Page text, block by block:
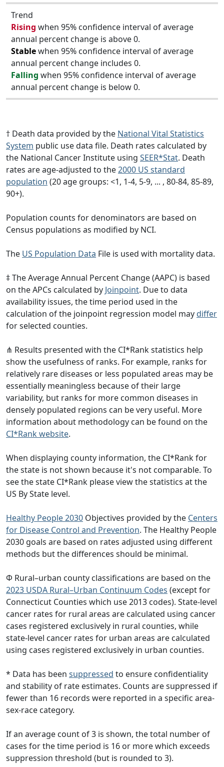
Trend
Rising when 95% confidence interval of average
annual percent change is above 0.
Stablewhen 95% confidence interval of average
annual percent change includes 0.
Falling when 95% confidence interval of average
annual percent change is below 0.
† Death data provided by the National Vital Statistics
System public use data file. Death rates calculated by
the National Cancer Institute using SEER*Stat. Death
rates are age-adjusted to the2000 US standard
population (20 age groups: <1, 1-4, 5-9, ... , 80-84, 85-89,
90+).
Population counts for denominators are based on
Census populations as modified by NCI.
The US Population Data File is used with mortality data.
‡ The Average Annual Percent Change (AAPC) is based
on the APCs calculated by Joinpoint. Due to data
availability issues, the time period used in the
calculation of the joinpoint regression model may differ
for selected counties.
⋔ Results presented with the CI*Rank statistics help
show the usefulness of ranks. For example, ranks for
relatively rare diseases or less populated areas may be
essentially meaningless because of their large
variability, but ranks for more common diseases in
densely populated regions can be very useful. More
information about methodology can be found on the
CI*Rank website.
When displaying county information, the CI*Rank for
the state is not shown because it's not comparable. To
see the state CI*Rank please view the statistics at the
US By State level.
Healthy People 2030 Objectives provided by the Centers
for Disease Control and Prevention. The Healthy People
2030 goals are based on rates adjusted using different
methods but the differences should be minimal.
Φ Rural–urban county classifications are based on the
2023 USDA Rural–Urban Continuum Codes (except for
Connecticut Counties which use 2013 codes). State-level
cancer rates for rural areas are calculated using cancer
cases registered exclusively in rural counties, while
state-level cancer rates for urban areas are calculated
using cases registered exclusively in urban counties.
* Data has been suppressed to ensure confidentiality
and stability of rate estimates. Counts are suppressed if
fewer than 16 records were reported in a specific area-
sex-race category.
If an average count of 3 is shown, the total number of
cases for the time period is 16 or more which exceeds
suppression threshold (but is rounded to 3).